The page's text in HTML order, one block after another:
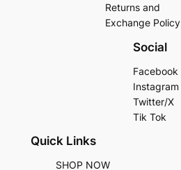
Returns and
Exchange Policy
Social
Facebook
Instagram
Twitter/X
Tik Tok
Quick Links
SHOP NOW